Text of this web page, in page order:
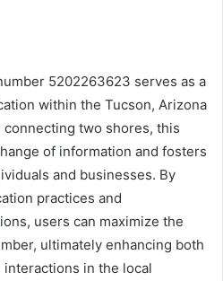
5202263623 serves as a
within the Tucson, Arizona
two shores, this
of information and fosters
and businesses. By
practices and
users can maximize the
ultimately enhancing both
in the local